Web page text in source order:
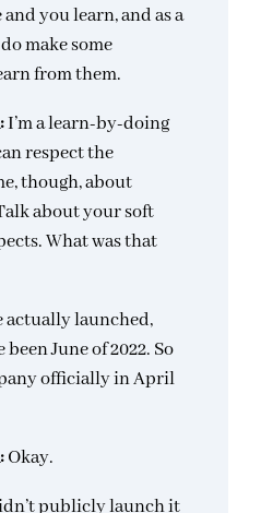
you learn, and as a
make some
from them.
I’m a learn-by-doing
respect the
though, about
about your soft
What was that
actually launched,
been June of 2022. So
officially in April
Okay.
publicly launch it